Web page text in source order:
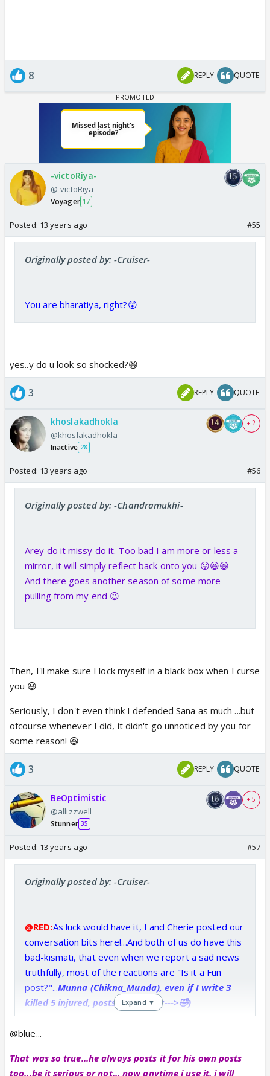
8 REPLY QUOTE
-victoRiya-
@-victoRiya-
Voyager 17
Posted: 13 years ago #55
Originally posted by: -Cruiser-
You are bharatiya, right?😲
yes..y do u look so shocked?😆
3 REPLY QUOTE
khoslakadhokla
@khoslakadhokla
Inactive 28
+ 2
Posted: 13 years ago #56
Originally posted by: -Chandramukhi-
Arey do it missy do it. Too bad I am more or less a
mirror, it will simply reflect back onto you 😛😆😆
And there goes another season of some more
pulling from my end 😉
Then, I'll make sure I lock myself in a black box when I curse
you 😆
Seriously, I don't even think I defended Sana as much ...but
ofcourse whenever I did, it didn't go unnoticed by you for
some reason! 😆
3 REPLY QUOTE
BeOptimistic
@allizzwell
Stunner 35
+ 5
Posted: 13 years ago #57
Originally posted by: -Cruiser-
@RED:As luck would have it, I and Cherie posted our
conversation bits here!...And both of us do have this
bad-kismati, that even when we report a sad news
truthfully, most of the reactions are "Is it a Fun
post?"...Munna (Chikna_Munda), even if I write 3
killed 5 injured, posts this smiley--->🤣)
😕
Expand ▼
@blue...
That was so true...he always posts it for his own posts
too...be it serious or not... now anytime i use it, i will